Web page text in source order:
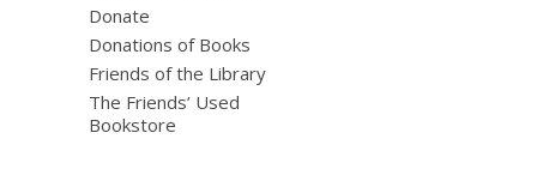
Donate
Donations of Books
Friends of the Library
The Friends’ Used
Bookstore